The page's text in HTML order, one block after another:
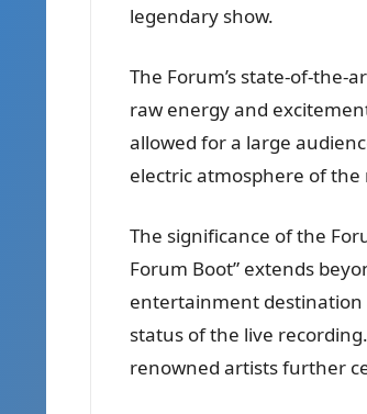
legendary show.
The Forum’s state-of-the-
raw energy and
allowed for a large
electric atmosphere of the
The significance of the
Forum Boot” extends
entertainment destination
status of the live
renowned artists further